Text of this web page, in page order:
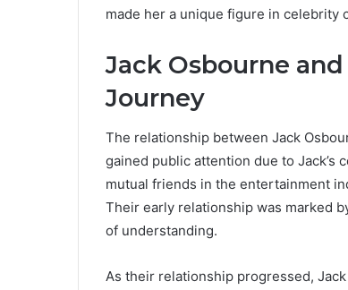
made her a unique figure in celebrity
Jack Osbourne
Journey
The relationship between Jack
gained public attention due to
mutual friends in the entertainment
Their early relationship was marked
of understanding.
As their relationship progressed,